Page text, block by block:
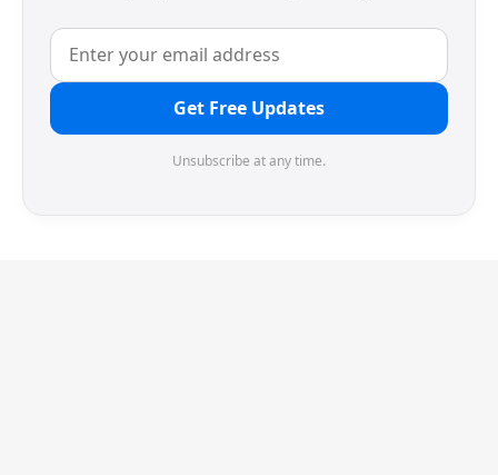
Get Free Updates
Unsubscribe at any time.